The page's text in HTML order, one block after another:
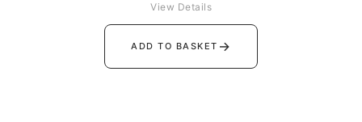
ADD TO BASKET →
View Details